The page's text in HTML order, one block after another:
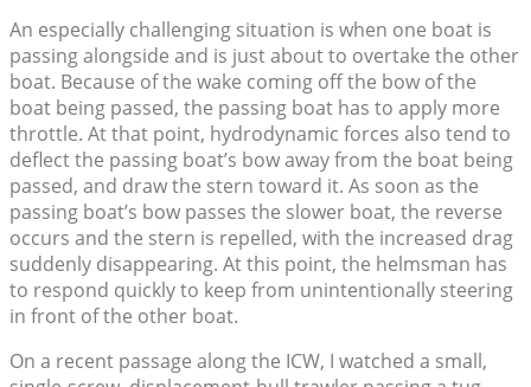
An especially challenging situation is when one boat is
passing alongside and is just about to overtake the other
boat. Because of the wake coming off the bow of the
boat being passed, the passing boat has to apply more
throttle. At that point, hydrodynamic forces also tend to
deflect the passing boat’s bow away from the boat being
passed, and draw the stern toward it. As soon as the
passing boat’s bow passes the slower boat, the reverse
occurs and the stern is repelled, with the increased drag
suddenly disappearing. At this point, the helmsman has
to respond quickly to keep from unintentionally steering
in front of the other boat.
On a recent passage along the ICW, I watched a small,